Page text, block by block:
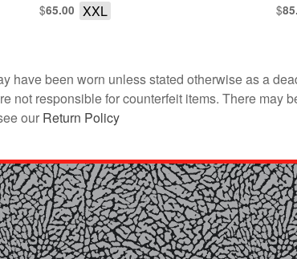
$65.00 $
XXL
have been worn unless stated otherwise as a
not responsible for counterfeit items. There may
our Return Policy